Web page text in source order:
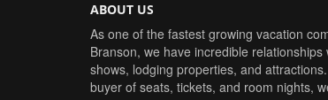
ABOUT US
As one of the fastest growing vacation
Branson, we have incredible relationships
shows, lodging properties, and
buyer of seats, tickets, and room nights,